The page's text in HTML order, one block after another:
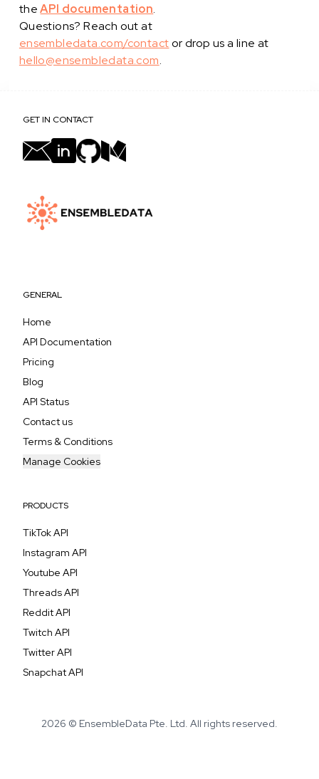
theAPI documentation.
Questions? Reach out at
ensembledata.com/contactor drop us a line at
hello@ensembledata.com.
GET IN CONTACT
GENERAL
Home
API Documentation
Pricing
Blog
API Status
Contact us
Terms & Conditions
Manage Cookies
PRODUCTS
TikTok API
Instagram API
Youtube API
Threads API
Reddit API
Twitch API
Twitter API
Snapchat API
2026 © EnsembleData Pte. Ltd. All rights reserved.